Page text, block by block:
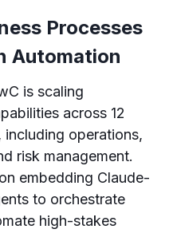
Processes
Automation
is scaling
across 12
including operations,
risk management.
embedding Claude-
to orchestrate
high-stakes